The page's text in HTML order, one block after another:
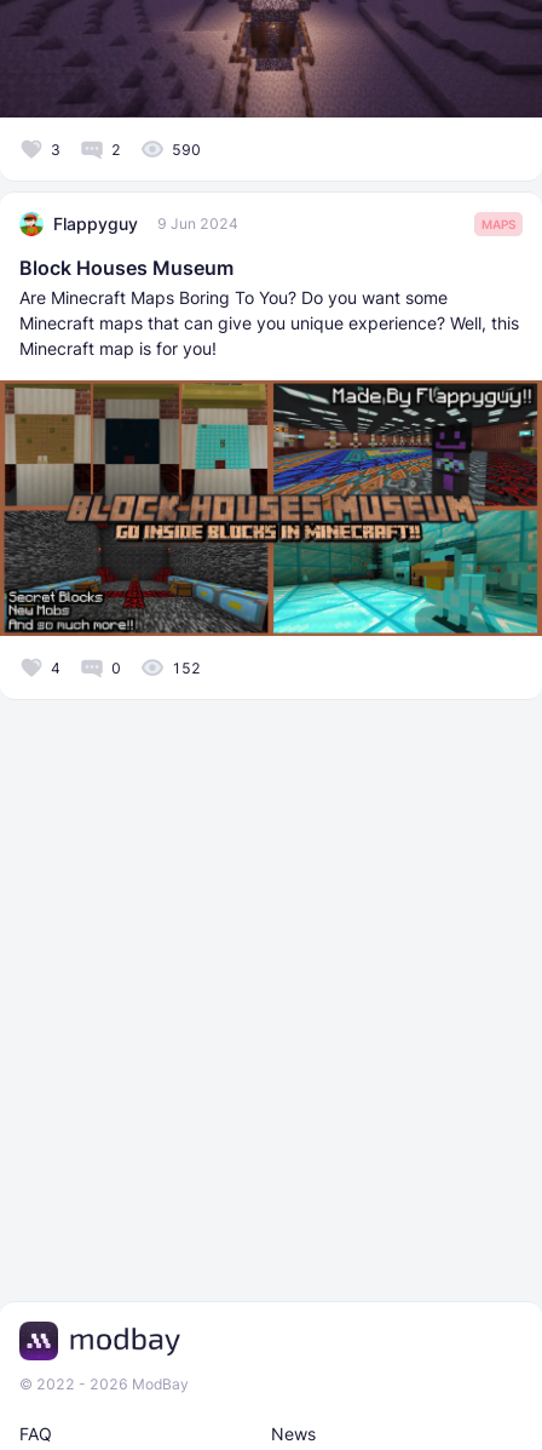
3 2 590
Flappyguy 9 Jun 2024 MAPS
Block Houses Museum
Are Minecraft Maps Boring To You? Do you want some
Minecraft maps that can give you unique experience? Well, this
Minecraft map is for you!
4 0 152
© 2022 - 2026 ModBay
News
FAQ